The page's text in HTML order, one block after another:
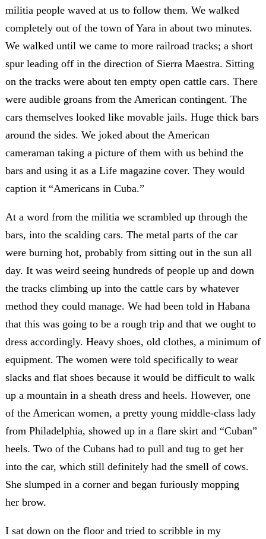
militia people waved at us to follow them. We walked
completely out of the town of Yara in about two minutes.
We walked until we came to more railroad tracks; a short
spur leading off in the direction of Sierra Maestra. Sitting
on the tracks were about ten empty open cattle cars. There
were audible groans from the American contingent. The
cars themselves looked like movable jails. Huge thick bars
around the sides. We joked about the American
cameraman taking a picture of them with us behind the
bars and using it as a Life magazine cover. They would
caption it “Americans in Cuba.”
At a word from the militia we scrambled up through the
bars, into the scalding cars. The metal parts of the car
were burning hot, probably from sitting out in the sun all
day. It was weird seeing hundreds of people up and down
the tracks climbing up into the cattle cars by whatever
method they could manage. We had been told in Habana
that this was going to be a rough trip and that we ought to
dress accordingly. Heavy shoes, old clothes, a minimum of
equipment. The women were told specifically to wear
slacks and flat shoes because it would be difficult to walk
up a mountain in a sheath dress and heels. However, one
of the American women, a pretty young middle-class lady
from Philadelphia, showed up in a flare skirt and “Cuban”
heels. Two of the Cubans had to pull and tug to get her
into the car, which still definitely had the smell of cows.
She slumped in a corner and began furiously mopping
her brow.
I sat down on the floor and tried to scribble in my